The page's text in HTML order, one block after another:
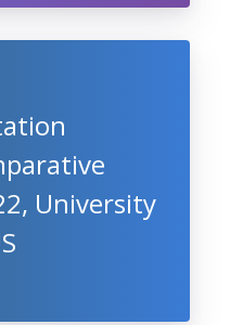
University